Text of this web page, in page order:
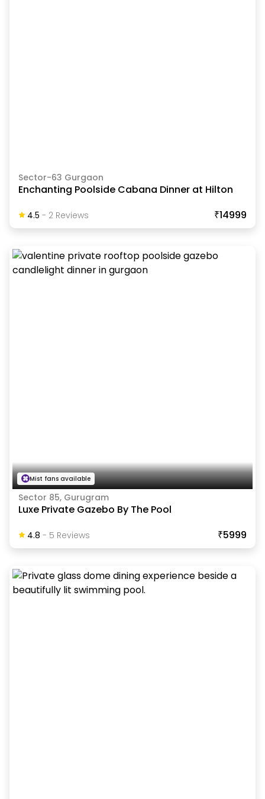
Sector-63 Gurgaon
Enchanting Poolside Cabana Dinner at Hilton
4.5 - 2ReviewS ₹14999
Mist fans available
Sector 85, Gurugram
Luxe Private Gazebo By The Pool
4.8 - 5 ReviewS ₹5999